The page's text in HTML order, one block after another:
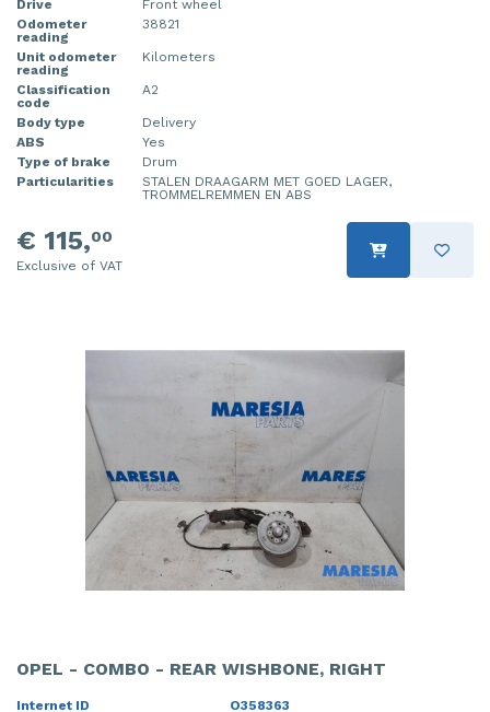
Drive
Front wheel
Odometer
reading
38821
Unit odometer
reading
Kilometers
Classification
code
A2
Body type
Delivery
ABS
Yes
Type of brake
Drum
Particularities
STALEN DRAAGARM MET GOED LAGER,
TROMMELREMMEN EN ABS
€ 115,00
Exclusive of VAT
OPEL - COMBO - REAR WISHBONE, RIGHT
Internet ID
O358363